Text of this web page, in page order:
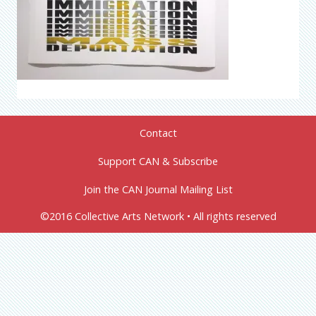
Contact
Support CAN & Subscribe
Join the CAN Journal Mailing List
©2016 Collective Arts Network • All rights reserved